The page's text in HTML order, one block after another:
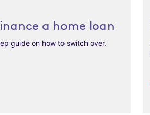
a home loan
guide on how to switch over.